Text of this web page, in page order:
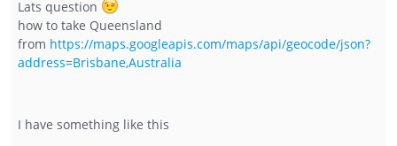
Lats question
how to take Queensland
from https://maps.googleapis.com/maps/api/geocode/json?
address=Brisbane,Australia
I have something like this